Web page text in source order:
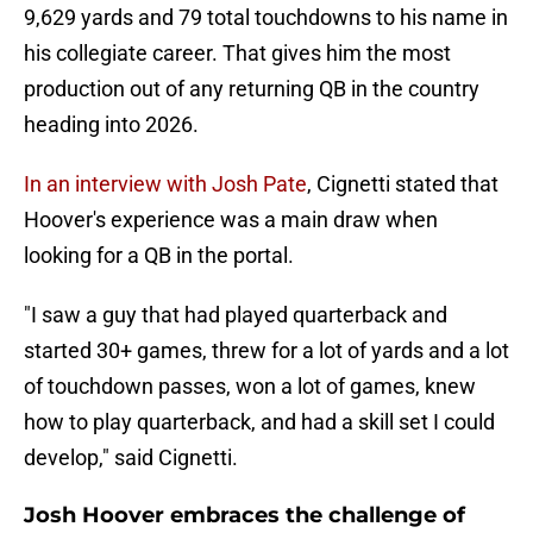
9,629 yards and 79 total touchdowns to his name in
his collegiate career. That gives him the most
production out of any returning QB in the country
heading into 2026.
In an interview with Josh Pate, Cignetti stated that
Hoover's experience was a main draw when
looking for a QB in the portal.
"I saw a guy that had played quarterback and
started 30+ games, threw for a lot of yards and a lot
of touchdown passes, won a lot of games, knew
how to play quarterback, and had a skill set I could
develop," said Cignetti.
Josh Hoover embraces the challenge of